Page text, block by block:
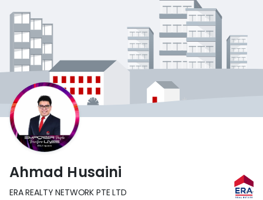
Ahmad Husaini
ERA REALTY NETWORK PTE LTD